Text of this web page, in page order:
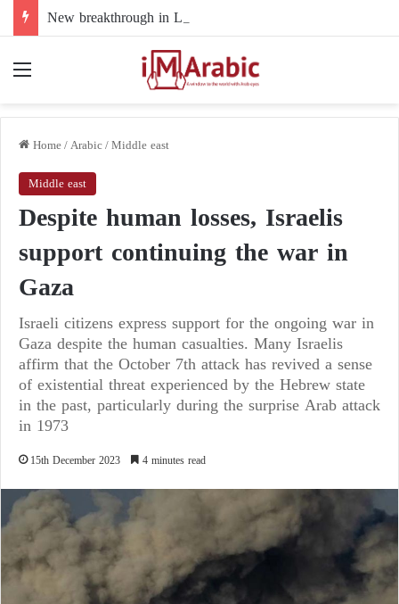
Home/Arabic/Middle east
Middle east
Despite human losses, Israelis
support continuing the war in
Gaza
Israeli citizens express support for the ongoing war in
Gaza despite the human casualties. Many Israelis
affirm that the October 7th attack has revived a sense
of existential threat experienced by the Hebrew state
in the past, particularly during the surprise Arab attack
in 1973
15th December 2023 4 minutes read